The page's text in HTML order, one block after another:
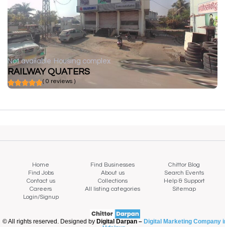
Not available Housing complex
RAILWAY QUATERS
( 0 reviews )
Home Find Businesses
Chittor Blog
Find Jobs
About us
Search Events
Contact us
Collections
Help & Support
Careers
All listing categories
Sitemap
Login/Signup
© All rights reserved. Designed by Digital Darpan – Digital Marketing Company